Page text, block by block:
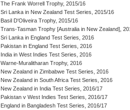
The Frank Worrell Trophy, 2015/16
Sri Lanka in New Zealand Test Series, 2015/16
Basil D'Oliveira Trophy, 2015/16
Trans-Tasman Trophy [Australia in New Zealand],
Sri Lanka in England Test Series, 2016
Pakistan in England Test Series, 2016
India in West Indies Test Series, 2016
Warne-Muralitharan Trophy, 2016
New Zealand in Zimbabwe Test Series, 2016
New Zealand in South Africa Test Series, 2016
New Zealand in India Test Series, 2016/17
Pakistan v West Indies Test Series, 2016/17
England in Bangladesh Test Series, 2016/17